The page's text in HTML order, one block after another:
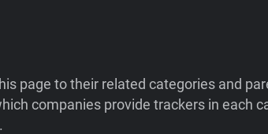
page to their related categories and
companies provide trackers in each